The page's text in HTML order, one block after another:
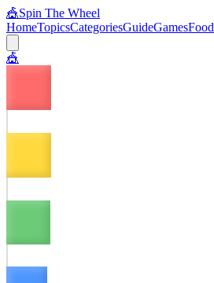
🎪Spin The Wheel
HomeTopicsCategoriesGuideGamesFood
🎪